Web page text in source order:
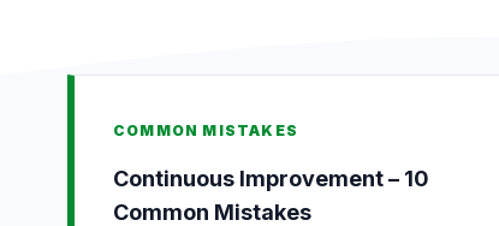
COMMON MISTAKES
Continuous Improvement – 10
Common Mistakes